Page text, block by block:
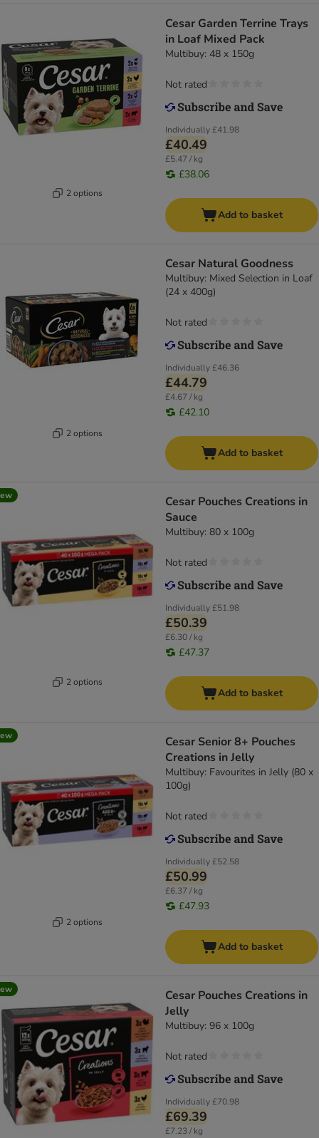
2 options
Cesar Garden Terrine Trays
in Loaf Mixed Pack
Multibuy: 48 x 150g
Individually£41.98
£40.49
£5.47 / kg
£38.06
Not rated
Add to basket
2 options
Cesar Natural Goodness
Multibuy: Mixed Selection in Loaf
(24 x 400g)
Individually£46.36
£44.79
£4.67 / kg
£42.10
Not rated
Add to basket
2 options
Cesar Pouches Creations in
Sauce
Multibuy: 80 x 100g
Individually£51.98
£50.39
£6.30 / kg
£47.37
Not rated
Add to basket
2 options
Cesar Senior 8+ Pouches
Creations in Jelly
Multibuy: Favourites in Jelly (80 x
100g)
Individually£52.58
£50.99
£6.37 / kg
£47.93
Not rated
Add to basket
Cesar Pouches Creations in
Jelly
Multibuy: 96 x 100g
Individually£70.98
£69.39
£7.23 / kg
Not rated